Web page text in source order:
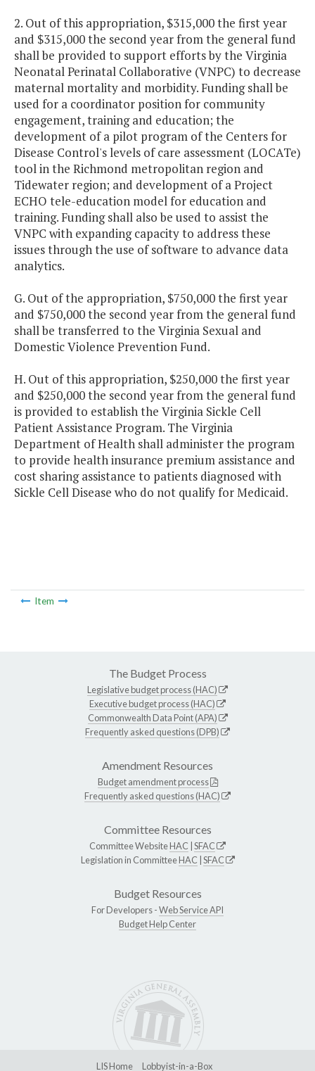
2. Out of this appropriation, $315,000 the first year
and $315,000 the second year from the general fund
shall be provided to support efforts by the Virginia
Neonatal Perinatal Collaborative (VNPC) to decrease
maternal mortality and morbidity. Funding shall be
used for a coordinator position for community
engagement, training and education; the
development of a pilot program of the Centers for
Disease Control's levels of care assessment (LOCATe)
tool in the Richmond metropolitan region and
Tidewater region; and development of a Project
ECHO tele-education model for education and
training. Funding shall also be used to assist the
VNPC with expanding capacity to address these
issues through the use of software to advance data
analytics.
G. Out of the appropriation, $750,000 the first year
and $750,000 the second year from the general fund
shall be transferred to the Virginia Sexual and
Domestic Violence Prevention Fund.
H. Out of this appropriation, $250,000 the first year
and $250,000 the second year from the general fund
is provided to establish the Virginia Sickle Cell
Patient Assistance Program. The Virginia
Department of Health shall administer the program
to provide health insurance premium assistance and
cost sharing assistance to patients diagnosed with
Sickle Cell Disease who do not qualify for Medicaid.
Item
The Budget Process
Legislative budget process (HAC)
Executive budget process (HAC)
Commonwealth Data Point (APA)
Frequently asked questions (DPB)
Amendment Resources
Budget amendment process
Frequently asked questions (HAC)
Committee Resources
Committee WebsiteHAC SFAC
Legislation in CommitteeHAC SFAC
Budget Resources
For Developers -Web Service API
Budget Help Center
LIS Home Lobbyist-in-a-Box